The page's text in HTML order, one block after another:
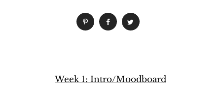
Week 1: Intro/Moodboard